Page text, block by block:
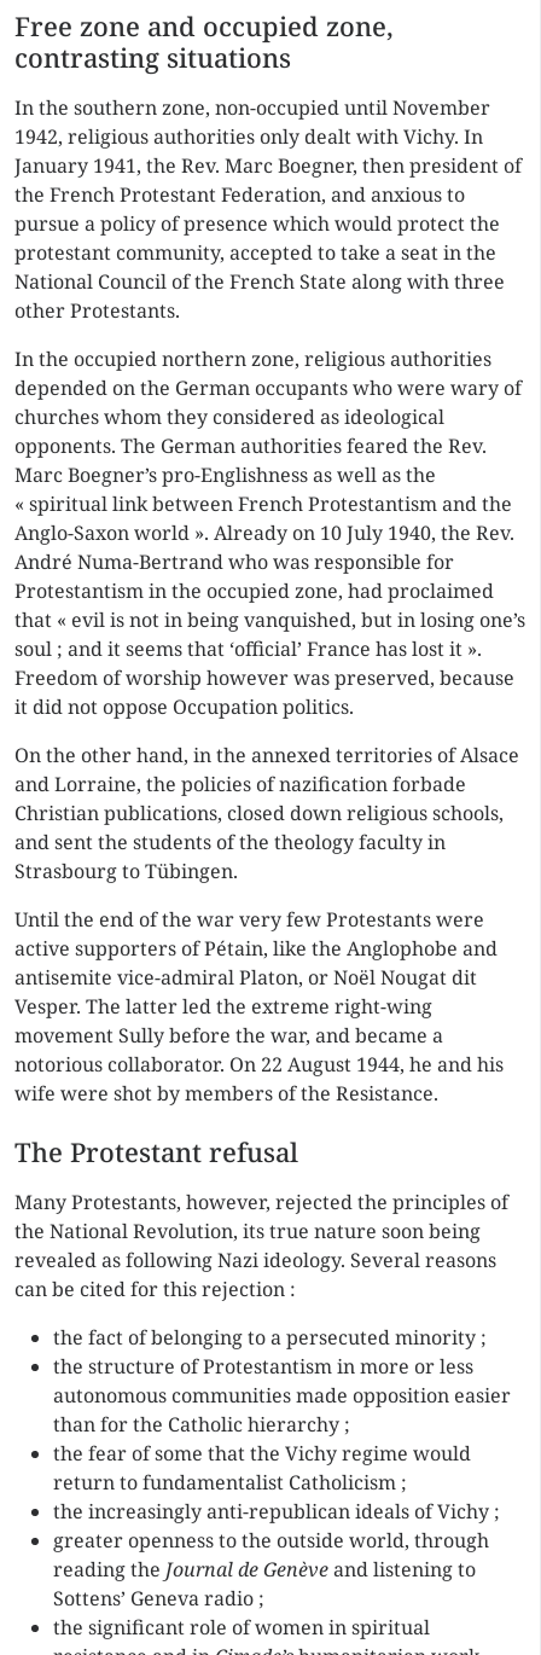
Free zone and occupied zone,
contrasting situations
In the southern zone, non-occupied until November
1942, religious authorities only dealt with Vichy. In
January 1941, the Rev. Marc Boegner, then president of
the French Protestant Federation, and anxious to
pursue a policy of presence which would protect the
protestant community, accepted to take a seat in the
National Council of the French State along with three
other Protestants.
In the occupied northern zone, religious authorities
depended on the German occupants who were wary of
churches whom they considered as ideological
opponents. The German authorities feared the Rev.
Marc Boegner’s pro-Englishness as well as the
« spiritual link between French Protestantism and the
Anglo-Saxon world ». Already on 10 July 1940, the Rev.
André Numa-Bertrand who was responsible for
Protestantism in the occupied zone, had proclaimed
that « evil is not in being vanquished, but in losing one’s
soul ; and it seems that ‘official’ France has lost it ».
Freedom of worship however was preserved, because
it did not oppose Occupation politics.
On the other hand, in the annexed territories of Alsace
and Lorraine, the policies of nazification forbade
Christian publications, closed down religious schools,
and sent the students of the theology faculty in
Strasbourg to Tübingen.
Until the end of the war very few Protestants were
active supporters of Pétain, like the Anglophobe and
antisemite vice-admiral Platon, or Noël Nougat dit
Vesper. The latter led the extreme right-wing
movement Sully before the war, and became a
notorious collaborator. On 22 August 1944, he and his
wife were shot by members of the Resistance.
The Protestant refusal
Many Protestants, however, rejected the principles of
the National Revolution, its true nature soon being
revealed as following Nazi ideology. Several reasons
can be cited for this rejection :
the fact of belonging to a persecuted minority ;
the structure of Protestantism in more or less
autonomous communities made opposition easier
than for the Catholic hierarchy ;
the fear of some that the Vichy regime would
return to fundamentalist Catholicism ;
the increasingly anti-republican ideals of Vichy ;
greater openness to the outside world, through
reading the Journal de Genèveand listening to
Sottens’ Geneva radio ;
the significant role of women in spiritual